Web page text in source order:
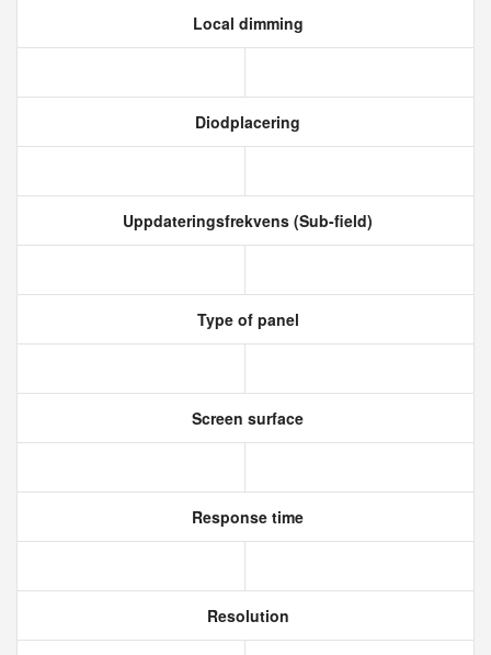
Local dimming
Diodplacering
Uppdateringsfrekvens (Sub-field)
Type of panel
Screen surface
Response time
Resolution